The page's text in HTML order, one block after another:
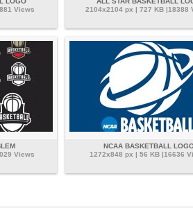
Views
2104x2104 px | 727 KB |18388
Views
NCAA BASKETBALL
1272x848 px | 56 KB |16636